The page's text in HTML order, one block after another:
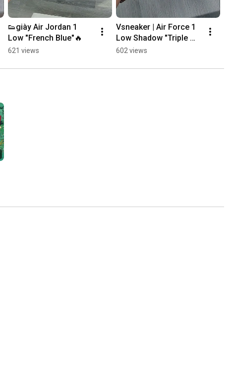
👟giày Air Jordan 1
Low "French Blue"🔥
621 views
Vsneaker | Air Force 1
Low Shadow "Triple
White" 👌🔥💯#shorts
602 views